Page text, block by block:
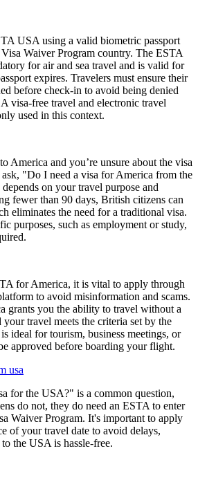
USA using a valid biometric passport
Waiver Program country. The ESTA
for air and sea travel and is valid for
expires. Travelers must ensure their
before check-in to avoid being denied
visa-free travel and electronic travel
used in this context.
America and you’re unsure about the visa
"Do I need a visa for America from the
on your travel purpose and
fewer than 90 days, British citizens can
eliminates the need for a traditional visa.
purposes, such as employment or study,
for America, it is vital to apply through
to avoid misinformation and scams.
grants you the ability to travel without a
travel meets the criteria set by the
ideal for tourism, business meetings, or
approved before boarding your flight.
usa
for the USA?" is a common question,
do not, they do need an ESTA to enter
Waiver Program. It's important to apply
of your travel date to avoid delays,
the USA is hassle-free.